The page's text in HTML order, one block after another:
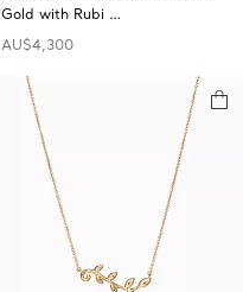
Gold with Rubi …
AU$4,300